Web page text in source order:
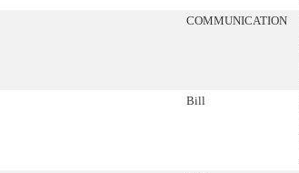
COMMUNICATION
Bill